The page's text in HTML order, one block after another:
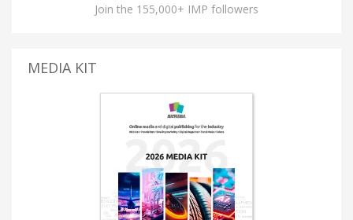
Join the 155,000+ IMP followers
MEDIA KIT